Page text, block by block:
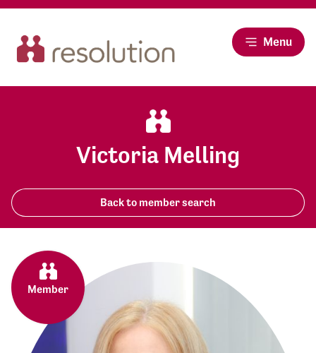
Menu
Victoria Melling
Back to member search
Member